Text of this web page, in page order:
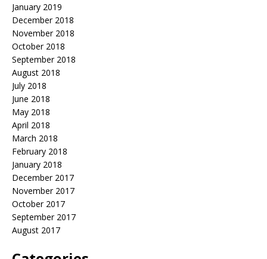
January 2019
December 2018
November 2018
October 2018
September 2018
August 2018
July 2018
June 2018
May 2018
April 2018
March 2018
February 2018
January 2018
December 2017
November 2017
October 2017
September 2017
August 2017